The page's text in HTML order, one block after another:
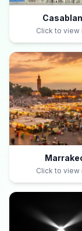
Click to view
Click to view